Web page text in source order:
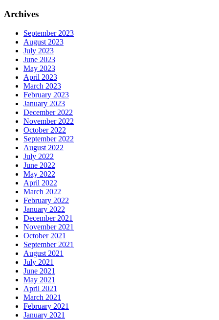
Archives
September 2023
August 2023
July 2023
June 2023
May 2023
April 2023
March 2023
February 2023
January 2023
December 2022
November 2022
October 2022
September 2022
August 2022
July 2022
June 2022
May 2022
April 2022
March 2022
February 2022
January 2022
December 2021
November 2021
October 2021
September 2021
August 2021
July 2021
June 2021
May 2021
April 2021
March 2021
February 2021
January 2021